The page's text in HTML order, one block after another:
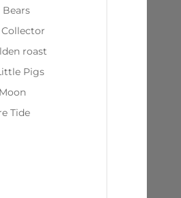
Bears
roast
Pigs
Tide